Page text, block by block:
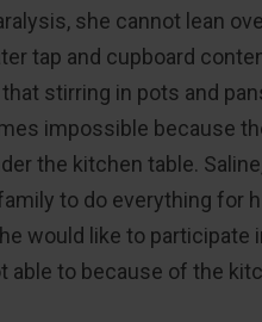
she cannot lean
tap and cupboard
stirring in pots and
impossible because
the kitchen table.
to do everything for
would like to participate
able to because of the